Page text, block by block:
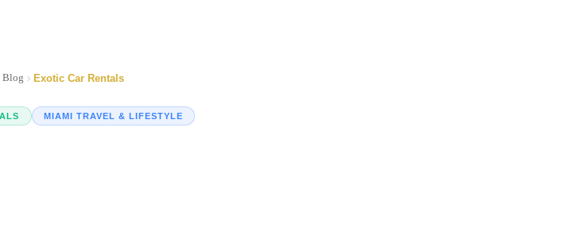
Blog Exotic Car Rentals
MIAMI TRAVEL & LIFESTYLE